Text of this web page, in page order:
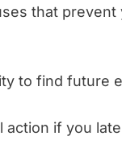
that
to find future
action if you